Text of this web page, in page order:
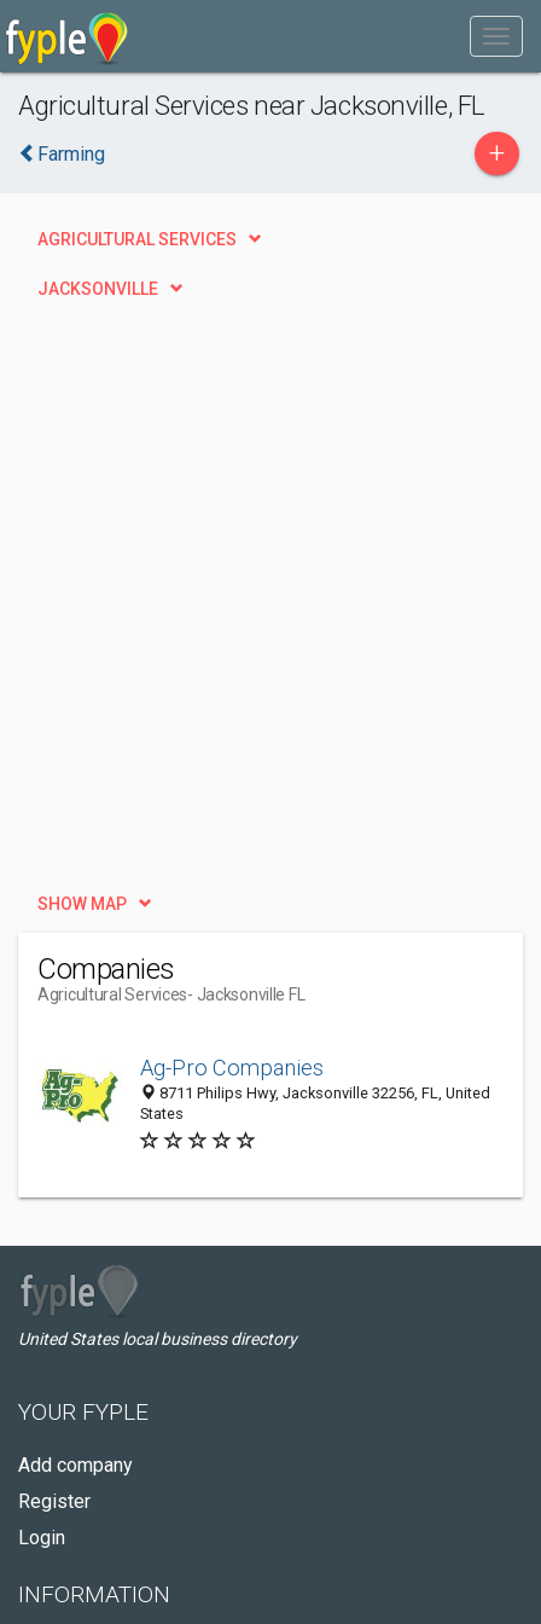
Agricultural Services near Jacksonville, FL
Farming +
AGRICULTURAL SERVICES
JACKSONVILLE
SHOW MAP
Companies
Agricultural Services- Jacksonville FL
Ag-Pro Companies
8711 Philips Hwy, Jacksonville 32256, FL, United
States
United States local business directory
YOUR FYPLE
Add company
Register
Login
INFORMATION